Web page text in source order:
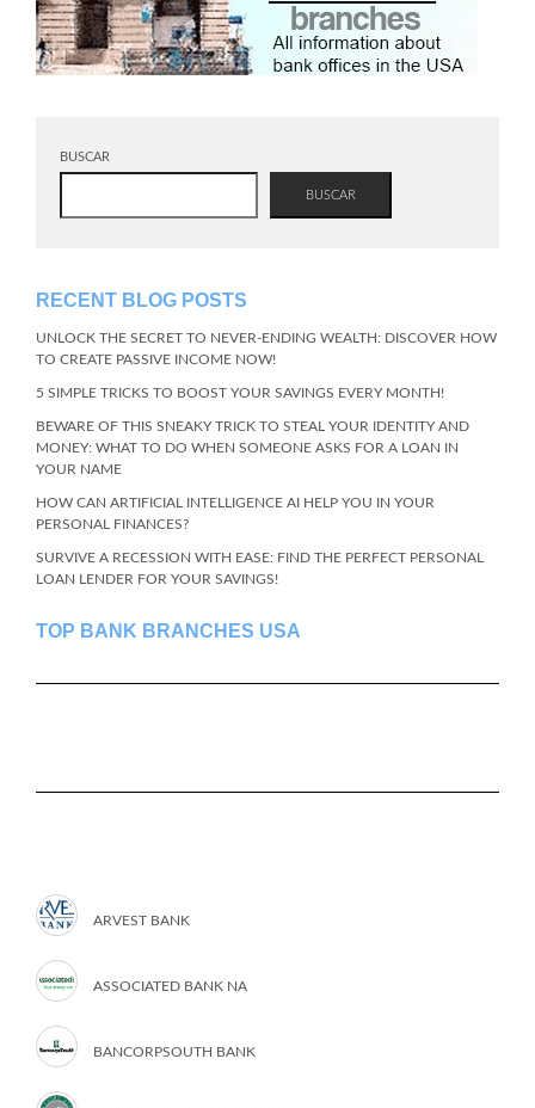
BUSCAR
BUSCAR
RECENT BLOG POSTS
UNLOCK THE SECRET TO NEVER-ENDING WEALTH: DISCOVER HOW
TO CREATE PASSIVE INCOME NOW!
5 SIMPLE TRICKS TO BOOST YOUR SAVINGS EVERY MONTH!
BEWARE OF THIS SNEAKY TRICK TO STEAL YOUR IDENTITY AND
MONEY: WHAT TO DO WHEN SOMEONE ASKS FOR A LOAN IN
YOUR NAME
HOW CAN ARTIFICIAL INTELLIGENCE AI HELP YOU IN YOUR
PERSONAL FINANCES?
SURVIVE A RECESSION WITH EASE: FIND THE PERFECT PERSONAL
LOAN LENDER FOR YOUR SAVINGS!
TOP BANK BRANCHES USA
ARVEST BANK
ASSOCIATED BANK NA
BANCORPSOUTH BANK